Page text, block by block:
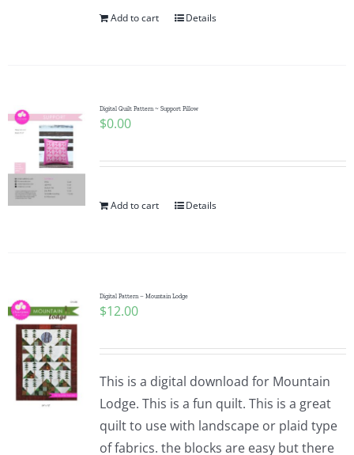
Add to cart Details
Digital Quilt Pattern ~ Support Pillow
$0.00
Add to cart Details
Digital Pattern – Mountain Lodge
$12.00
This is a digital download for Mountain
Lodge. This is a fun quilt. This is a great
quilt to use with landscape or plaid type
of fabrics. the blocks are easy but there